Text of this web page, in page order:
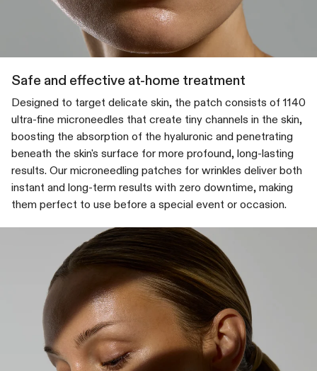
Safe and effective at-home treatment
Designed to target delicate skin, the patch consists of 1140
ultra-fine microneedles that create tiny channels in the skin,
boosting the absorption of the hyaluronic and penetrating
beneath the skin's surface for more profound, long-lasting
results. Our microneedling patches for wrinkles deliver both
instant and long-term results with zero downtime, making
them perfect to use before a special event or occasion.